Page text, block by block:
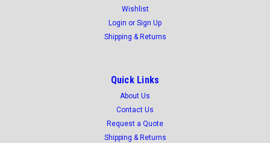
Wishlist
Login or Sign Up
Shipping & Returns
Quick Links
About Us
Contact Us
Request a Quote
Shipping & Returns